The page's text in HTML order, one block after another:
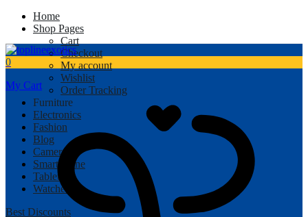
Home
Shop Pages
Cart
Checkout
My account
Wishlist
Order Tracking
Furniture
Electronics
Fashion
Blog
Camera
Smartphone
Tablet
Watches
Best Discounts
0
My Cart